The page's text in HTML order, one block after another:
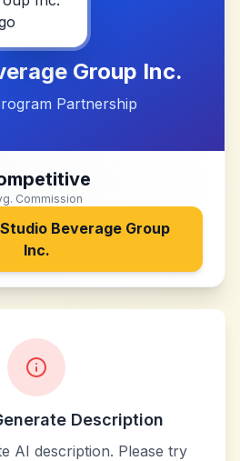
Group Inc.
Partnership
Commission
Studio Beverage Group
Inc.
Description
AI description. Please try